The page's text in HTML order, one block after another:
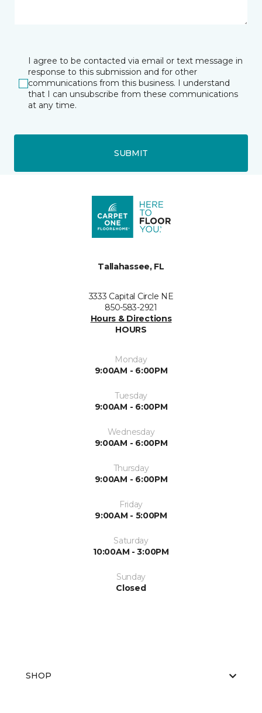
I agree to be contacted via email or text message in
response to this submission and for other
communications from this business. I understand
that I can unsubscribe from these communications
at any time.
SUBMIT
Tallahassee, FL
3333 Capital Circle NE
850-583-2921
Hours & Directions
HOURS
Monday
9:00AM - 6:00PM
Tuesday
9:00AM - 6:00PM
Wednesday
9:00AM - 6:00PM
Thursday
9:00AM - 6:00PM
Friday
9:00AM - 5:00PM
Saturday
10:00AM - 3:00PM
Sunday
Closed
SHOP